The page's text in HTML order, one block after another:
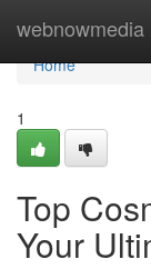
webnowmedia
Home
Home
1
Top
Your